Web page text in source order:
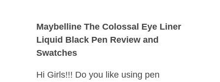
Maybelline The Colossal Eye Liner
Liquid Black Pen Review and
Swatches
Hi Girls!!! Do you like using pen